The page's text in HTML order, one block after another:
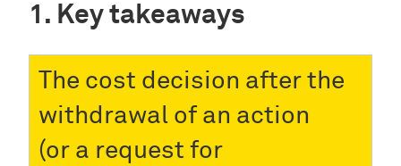
Key takeaways
The cost decision after the
withdrawal of an action
(or a request for